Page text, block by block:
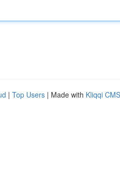
| Top Users | Made with Kliqqi CMS